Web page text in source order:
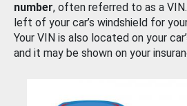
number, often referred to as a
left of your car’s windshield for
Your VIN is also located on your
and it may be shown on your